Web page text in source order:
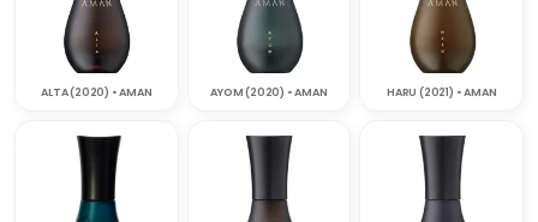
ALTA (2020) • AMAN AYOM (2020) • AMAN HARU (2021) • AMAN